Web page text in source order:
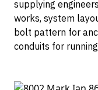
supplying
works, system
bolt pattern for
conduits for